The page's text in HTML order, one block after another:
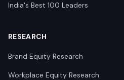
India's Best 100 Leaders
RESEARCH
Brand Equity Research
Workplace Equity Research